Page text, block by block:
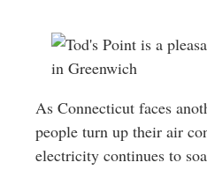
As Connecticut faces
people turn up their air
electricity continues to